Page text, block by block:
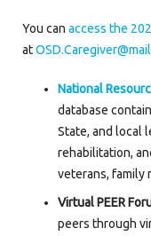
You can access the
at
National
database
State, and local
rehabilitation,
veterans, family
Virtual PEER
peers through